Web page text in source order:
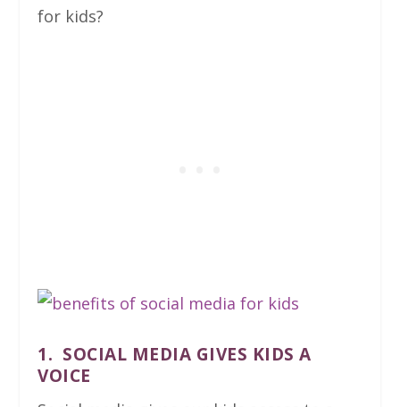
for kids?
1. SOCIAL MEDIA GIVES KIDS A
VOICE